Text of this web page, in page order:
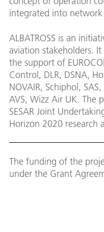
integrated into
ALBATROSS is an
aviation stakeholders.
the support of
Control, DLR, DSNA,
NOVAIR, Schiphol,
AVS, Wizz Air UK. The
SESAR Joint
Horizon 2020 research
The funding of the
under the Grant